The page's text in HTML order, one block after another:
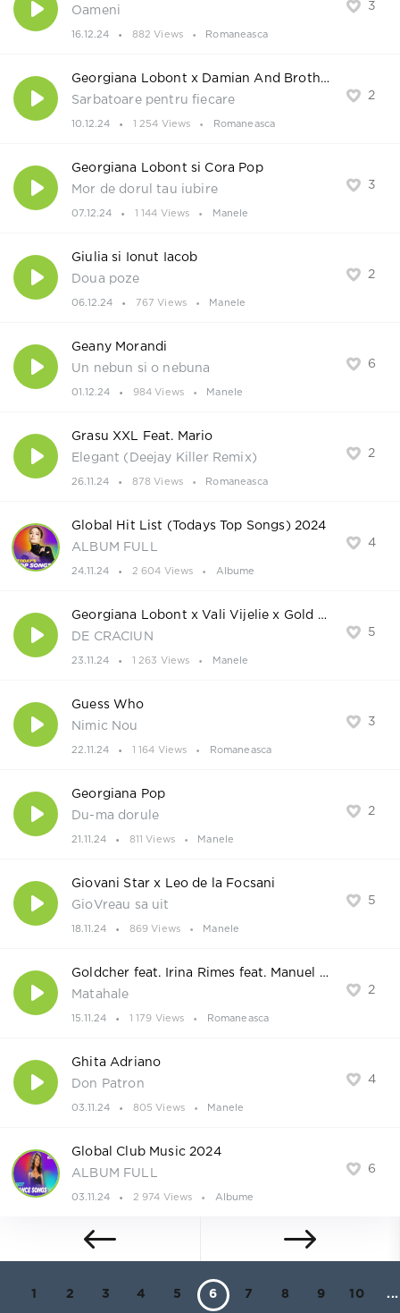
3
Oameni
16.12.24 882 Views Romaneasca
2
Georgiana Lobont x Damian And Brothers
Sarbatoare pentru fiecare
10.12.24 1 254 Views Romaneasca
3
Georgiana Lobont si Cora Pop
Mor de dorul tau iubire
07.12.24 1 144 Views Manele
2
Giulia si Ionut Iacob
Doua poze
06.12.24 767 Views Manele
6
Geany Morandi
Un nebun si o nebuna
01.12.24 984 Views Manele
2
Grasu XXL Feat. Mario
Elegant (Deejay Killer Remix)
26.11.24 878 Views Romaneasca
4
Global Hit List (Todays Top Songs) 2024
ALBUM FULL
24.11.24 2 604 Views Albume
5
Georgiana Lobont x Vali Vijelie x Gold Music Kids
DE CRACIUN
23.11.24 1 263 Views Manele
3
Guess Who
Nimic Nou
22.11.24 1 164 Views Romaneasca
2
Georgiana Pop
Du-ma dorule
21.11.24 811 Views Manele
5
Giovani Star x Leo de la Focsani
GioVreau sa uit
18.11.24 869 Views Manele
2
Goldcher feat. Irina Rimes feat. Manuel Riva
Matahale
15.11.24 1 179 Views Romaneasca
4
Ghita Adriano
Don Patron
03.11.24 805 Views Manele
6
Global Club Music 2024
ALBUM FULL
03.11.24 2 974 Views Albume
1 2 3 4 5 6 7 8 9 10 ...